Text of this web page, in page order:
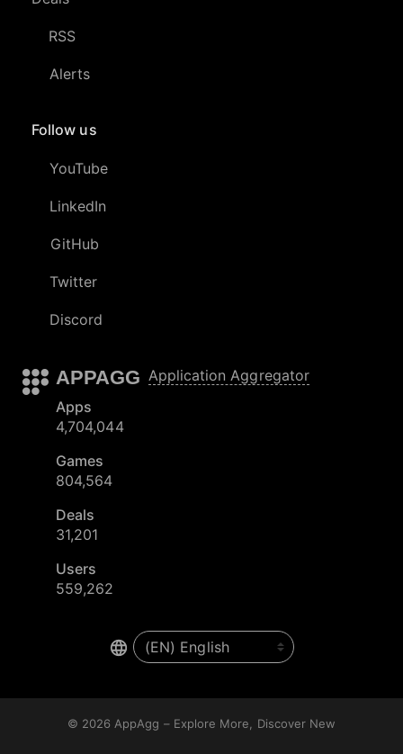
RSS
Alerts
Follow us
YouTube
LinkedIn
GitHub
Twitter
Discord
APPAGG Application Aggregator
Apps
4,704,044
Games
804,564
Deals
31,201
Users
559,262
© 2026 AppAgg – Explore More, Discover New